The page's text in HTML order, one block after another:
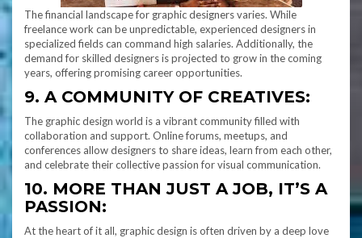
The financial landscape for graphic designers varies. While
freelance work can be unpredictable, experienced designers in
specialized fields can command high salaries. Additionally, the
demand for skilled designers is projected to grow in the coming
years, offering promising career opportunities.
9. A COMMUNITY OF CREATIVES:
The graphic design world is a vibrant community filled with
collaboration and support. Online forums, meetups, and
conferences allow designers to share ideas, learn from each other,
and celebrate their collective passion for visual communication.
10. MORE THAN JUST A JOB, IT’S A
PASSION:
At the heart of it all, graphic design is often driven by a deep love